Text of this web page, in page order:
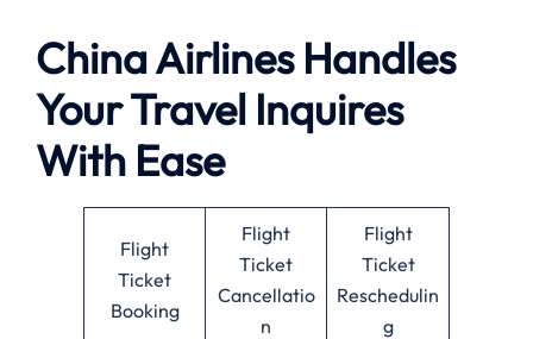
China Airlines Handles
Your Travel Inquires
With Ease
Flight
Ticket
Booking
Flight
Ticket
Cancellatio
n
Flight
Ticket
Reschedulin
g